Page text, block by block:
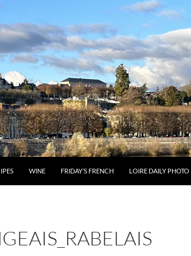
WINE FRIDAY’S FRENCH LOIRE DAILY PHOTO